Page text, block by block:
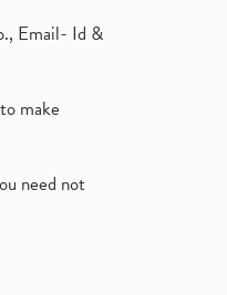
Email- Id &
make
need not